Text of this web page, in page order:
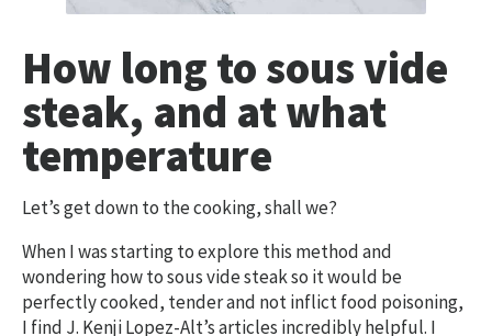
How long to sous vide
steak, and at what
temperature
Let’s get down to the cooking, shall we?
When I was starting to explore this method and
wondering how to sous vide steak so it would be
perfectly cooked, tender and not inflict food poisoning,
I find J. Kenji Lopez-Alt’s articles incredibly helpful. I